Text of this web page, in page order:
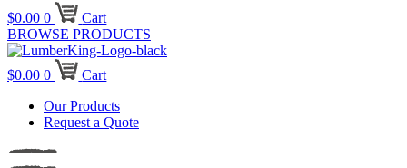
$0.00 0
Cart
BROWSE PRODUCTS
$0.00 0
Cart
Our Products
Request a Quote